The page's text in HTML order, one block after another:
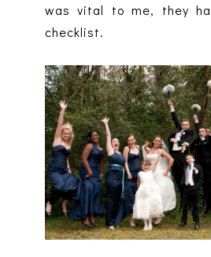
was vital to me, they
checklist.